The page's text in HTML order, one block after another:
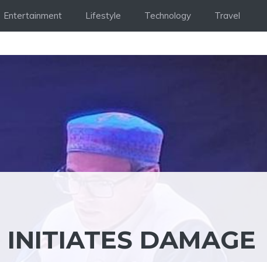
Entertainment Lifestyle Technology Travel
DAMAGE